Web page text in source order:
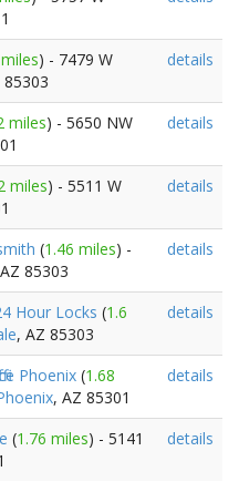
) - 7479 W
85303
details
miles) - 5650 NW
details
miles) - 5511 W
details
(1.46 miles) -
85303
details
Hour Locks (1.6
, AZ 85303
details
Phoenix (1.68
, AZ 85301
details
(1.76 miles) - 5141
details